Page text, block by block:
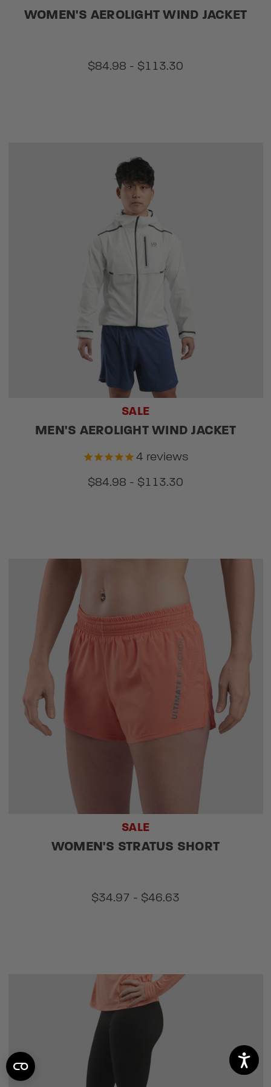
WOMEN'S AEROLIGHT WIND JACKET
$84.98 - $113.30
SALE
MEN'S AEROLIGHT WIND JACKET
4 reviews
$84.98 - $113.30
SALE
WOMEN'S STRATUS SHORT
$34.97 - $46.63